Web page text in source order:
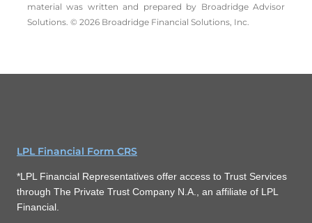
material was written and prepared by Broadridge Advisor
Solutions. © 2026 Broadridge Financial Solutions, Inc.
LPL Financial Form CRS
*LPL Financial Representatives offer access to Trust Services
through The Private Trust Company N.A., an affiliate of LPL
Financial.